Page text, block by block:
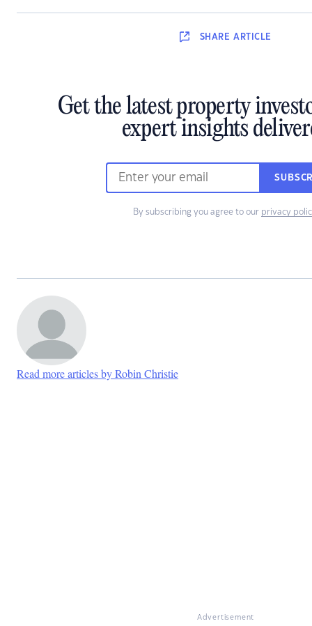
SHARE ARTICLE
Get the latest property
expert insights
By subscribing you agree to our privacy
Read more articles by Robin Christie
Advertisement